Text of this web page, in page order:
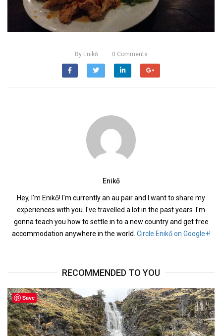
By Enikő 0 Comments
Enikő
Hey, I'm Enikő! I'm currently an au pair and I want to share my
experiences with you. I've travelled a lot in the past years. I'm
gonna teach you how to settle in to a new country and get free
accommodation anywhere in the world. Circle Enikő on Google+!
RECOMMENDED TO YOU
Save